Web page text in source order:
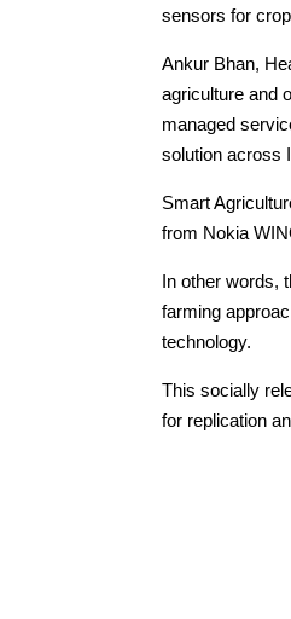
sensors for
Ankur Bhan,
agriculture and
managed
solution across
Smart
from Nokia
In other words,
farming
technology.
This socially
for replication